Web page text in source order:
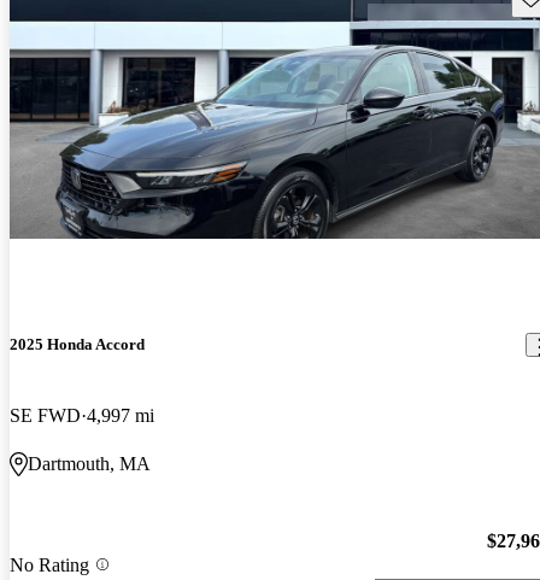
2025 Honda Accord
SE FWD 4,997 mi
Dartmouth, MA
No Rating